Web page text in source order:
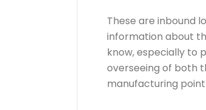
These are inbound
information about
know, especially to
overseeing of both
manufacturing